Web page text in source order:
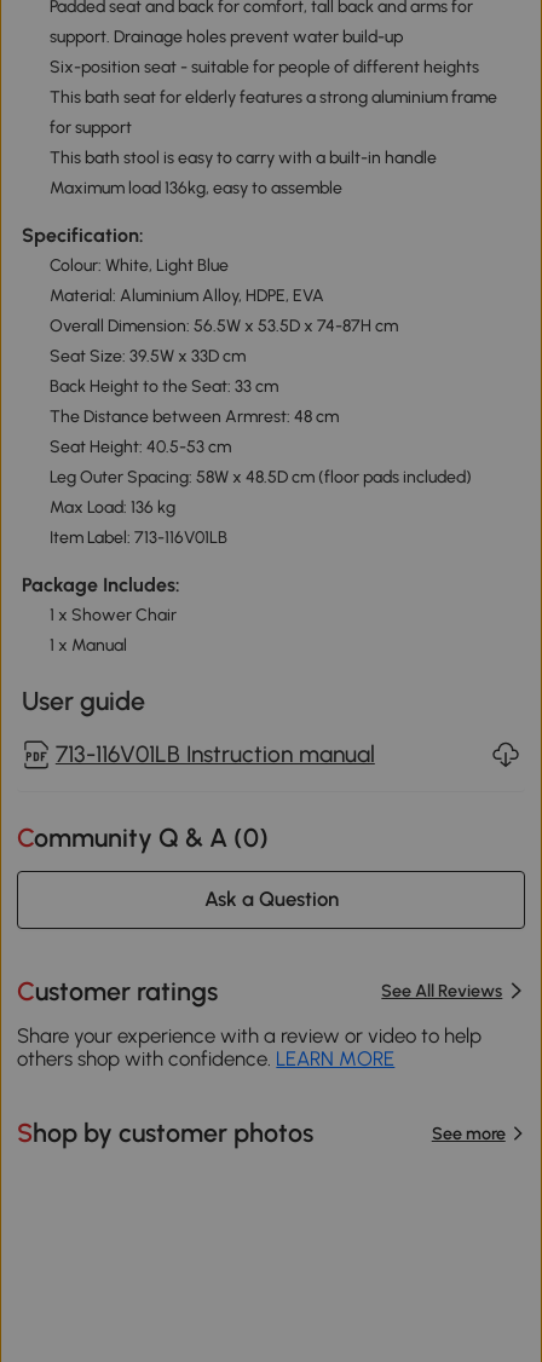
Padded seat and back for comfort, tall back and arms for
support. Drainage holes prevent water build-up
Six-position seat - suitable for people of different heights
This bath seat for elderly features a strong aluminium frame
for support
This bath stool is easy to carry with a built-in handle
Maximum load 136kg, easy to assemble
Specification:
Colour: White, Light Blue
Material: Aluminium Alloy, HDPE, EVA
Overall Dimension: 56.5W x 53.5D x 74-87H cm
Seat Size: 39.5W x 33D cm
Back Height to the Seat: 33 cm
The Distance between Armrest: 48 cm
Seat Height: 40.5-53 cm
Leg Outer Spacing: 58W x 48.5D cm (floor pads included)
Max Load: 136 kg
Item Label: 713-116V01LB
Package Includes:
1 x Shower Chair
1 x Manual
User guide
713-116V01LB Instruction manual
Community Q & A (0)
Ask a Question
Customer ratings See All Reviews
Share your experience with a review or video to help
others shop with confidence. LEARN MORE
Shop by customer photos See more